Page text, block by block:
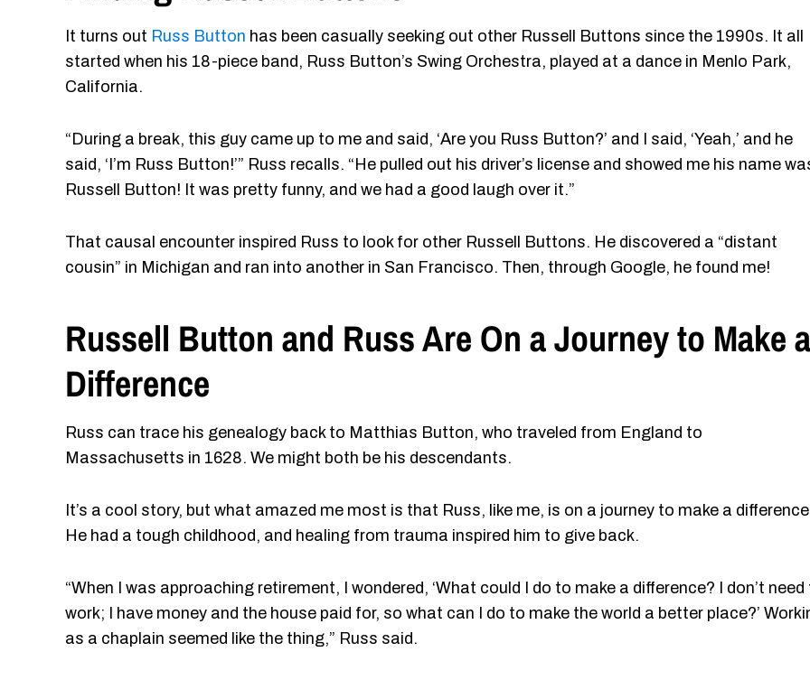
It turns out Russ Button has been casually seeking out other Russell Buttons since the 1990s. It all
started when his 18-piece band, Russ Button’s Swing Orchestra, played at a dance in Menlo Park,
California.
“During a break, this guy came up to me and said, ‘Are you Russ Button?’ and I said, ‘Yeah,’ and he
said, ‘I’m Russ Button!’” Russ recalls. “He pulled out his driver’s license and showed me his name
Russell Button! It was pretty funny, and we had a good laugh over it.”
That causal encounter inspired Russ to look for other Russell Buttons. He discovered a “distant
cousin” in Michigan and ran into another in San Francisco. Then, through Google, he found me!
Russell Button and Russ Are On a Journey to Make a
Difference
Russ can trace his genealogy back to Matthias Button, who traveled from England to
Massachusetts in 1628. We might both be his descendants.
It’s a cool story, but what amazed me most is that Russ, like me, is on a journey to make a
He had a tough childhood, and healing from trauma inspired him to give back.
“When I was approaching retirement, I wondered, ‘What could I do to make a difference? I don’t need
work; I have money and the house paid for, so what can I do to make the world a better place?’
as a chaplain seemed like the thing,” Russ said.